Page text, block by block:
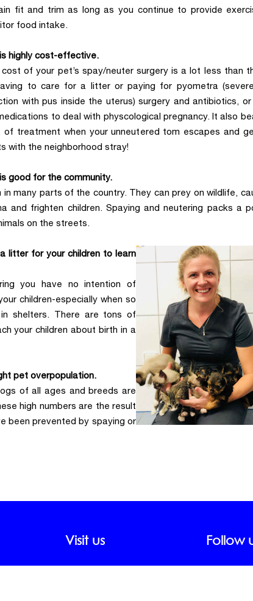
fit and trim as long as you continue to provide
food intake.
highly cost-effective.
cost of your pet’s spay/neuter surgery is a lot less than
to care for a litter or paying for pyometra
with pus inside the uterus) surgery and antibiotics, or
to deal with physcological pregnancy. It also
of treatment when your unneutered tom escapes and
with the neighborhood stray!
good for the community.
many parts of the country. They can prey on wildlife,
and frighten children. Spaying and neutering packs a
on the streets.
litter for your children to learn
you have no intention of
children-especially when so
shelters. There are tons of
your children about birth in a
pet overpopulation.
of all ages and breeds are
high numbers are the result
been prevented by spaying or
Follow
Visit us